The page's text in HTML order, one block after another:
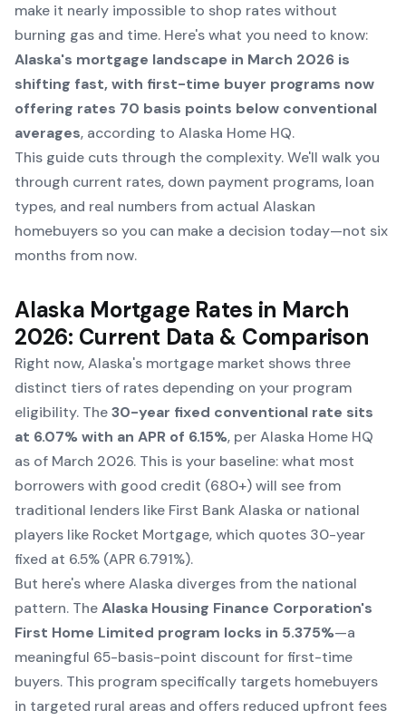
make it nearly impossible to shop rates without
burning gas and time. Here's what you need to know:
Alaska's mortgage landscape in March 2026 is
shifting fast, with first-time buyer programs now
offering rates 70 basis points below conventional
averages, according to Alaska Home HQ.
This guide cuts through the complexity. We'll walk you
through current rates, down payment programs, loan
types, and real numbers from actual Alaskan
homebuyers so you can make a decision today—not six
months from now.
Alaska Mortgage Rates in March
2026: Current Data & Comparison
Right now, Alaska's mortgage market shows three
distinct tiers of rates depending on your program
eligibility. The30-year fixed conventional rate sits
at 6.07% with an APR of 6.15%, per Alaska Home HQ
as of March 2026. This is your baseline: what most
borrowers with good credit (680+) will see from
traditional lenders like First Bank Alaska or national
players like Rocket Mortgage, which quotes 30-year
fixed at 6.5% (APR 6.791%).
But here's where Alaska diverges from the national
pattern. TheAlaska Housing Finance Corporation's
First Home Limited program locks in 5.375%—a
meaningful 65-basis-point discount for first-time
buyers. This program specifically targets homebuyers
in targeted rural areas and offers reduced upfront fees